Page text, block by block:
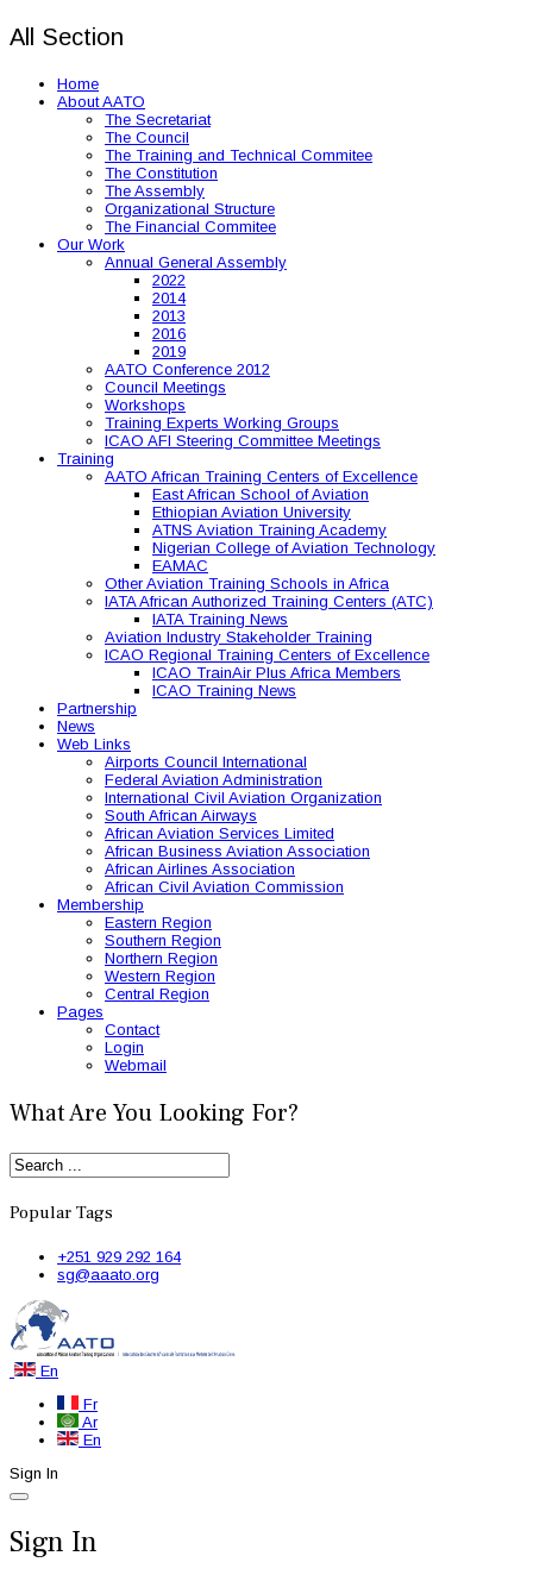
All Section
Home
About AATO
The Secretariat
The Council
The Training and Technical Commitee
The Constitution
The Assembly
Organizational Structure
The Financial Commitee
Our Work
Annual General Assembly
2022
2014
2013
2016
2019
AATO Conference 2012
Council Meetings
Workshops
Training Experts Working Groups
ICAO AFI Steering Committee Meetings
Training
AATO African Training Centers of Excellence
East African School of Aviation
Ethiopian Aviation University
ATNS Aviation Training Academy
Nigerian College of Aviation Technology
EAMAC
Other Aviation Training Schools in Africa
IATA African Authorized Training Centers (ATC)
IATA Training News
Aviation Industry Stakeholder Training
ICAO Regional Training Centers of Excellence
ICAO TrainAir Plus Africa Members
ICAO Training News
Partnership
News
Web Links
Airports Council International
Federal Aviation Administration
International Civil Aviation Organization
South African Airways
African Aviation Services Limited
African Business Aviation Association
African Airlines Association
African Civil Aviation Commission
Membership
Eastern Region
Southern Region
Northern Region
Western Region
Central Region
Pages
Contact
Login
Webmail
What Are You Looking For?
Popular Tags
+251 929 292 164
sg@aaato.org
En
Fr
Ar
En
Sign In
Sign In